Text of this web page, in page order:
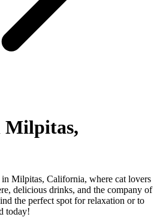
Milpitas,
in Milpitas, California, where cat lovers
delicious drinks, and the company of
the perfect spot for relaxation or to
today!